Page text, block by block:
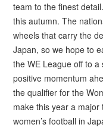
team to the finest
this autumn. The
wheels that carry the
Japan, so we hope to
the WE League off to
positive momentum
the qualifier for the
make this year a
women’s football in